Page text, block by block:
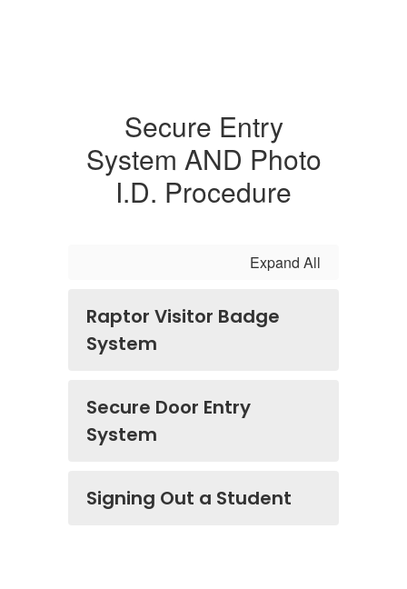
Secure Entry
System AND Photo
I.D. Procedure
Expand All
Raptor Visitor Badge
System
Secure Door Entry
System
Signing Out a Student